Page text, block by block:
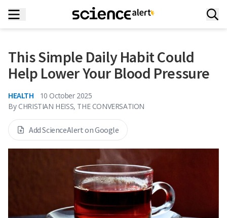
This Simple Daily Habit Could
Help Lower Your Blood Pressure
HEALTH
10 October 2025
By CHRISTIAN HEISS, THE CONVERSATION
Add ScienceAlert on Google